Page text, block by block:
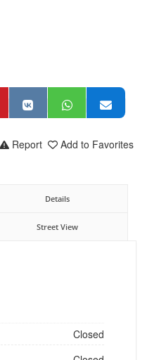
Add to Favorites
Report
Details
Street View
Closed